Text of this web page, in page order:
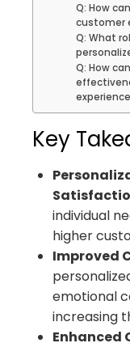
Q: How
customer
Q: What
Q: How
Key
individual
higher
Improved
emotional
increasing
Enhanced